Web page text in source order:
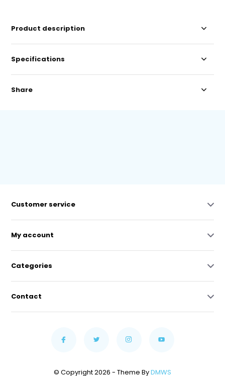
Product description
Specifications
Share
Customer service
My account
Categories
Contact
© Copyright 2026 - Theme ByDMWS